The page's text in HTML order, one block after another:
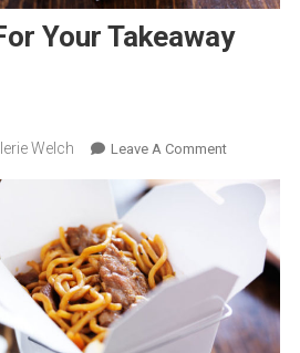
Your Takeaway
Welch Leave A CommentOn
Takeaway
Shop